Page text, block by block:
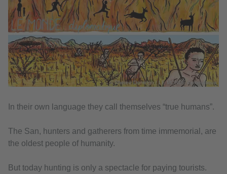
© Sheree Domingo / LE MONDE diplomatique
In their own language they call themselves “true humans”.
The San, hunters and gatherers from time immemorial, are
the oldest people of humanity.
But today hunting is only a spectacle for paying tourists.